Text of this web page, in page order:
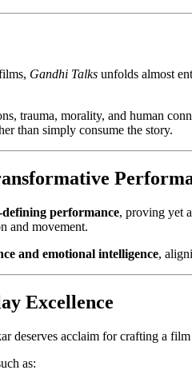
Gandhi Talks unfolds almost
trauma, morality, and human
than simply consume the story.
defining performance, proving yet
and movement.
and emotional intelligence,
Excellence
deserves acclaim for crafting a
as: